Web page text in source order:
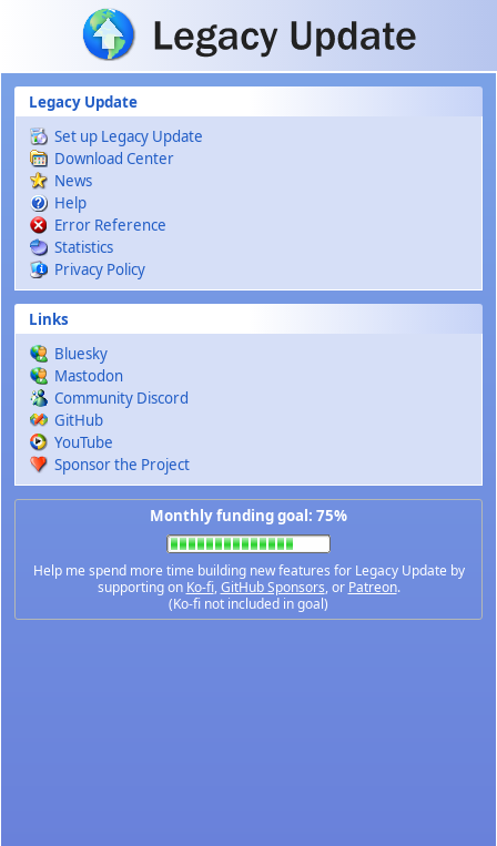
Skip to main content
Legacy Update
Set up Legacy Update
Download Center
News
Help
Error Reference
Statistics
Privacy Policy
Links
Bluesky
Mastodon
Community Discord
GitHub
YouTube
Sponsor the Project
Monthly funding goal: 75%
Help me spend more time building new features for Legacy Update by
supporting on Ko-fi,GitHub Sponsors, or Patreon.
(Ko-fi not included in goal)